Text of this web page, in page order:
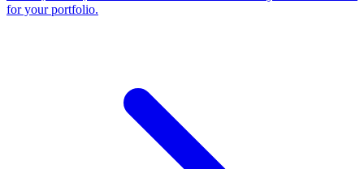
for your portfolio.